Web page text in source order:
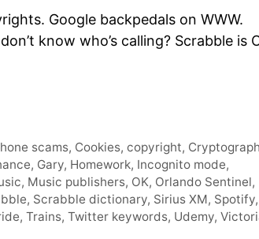
keys
to
Google backpedals on WWW.
know who’s calling? Scrabble is
scams, Cookies,copyright,
, Gary, Homework, Incognito mode,
, Music publishers, OK, Orlando Sentinel,
, Scrabble dictionary, Sirius XM, Spotify,
, Trains, Twitter keywords, Udemy,